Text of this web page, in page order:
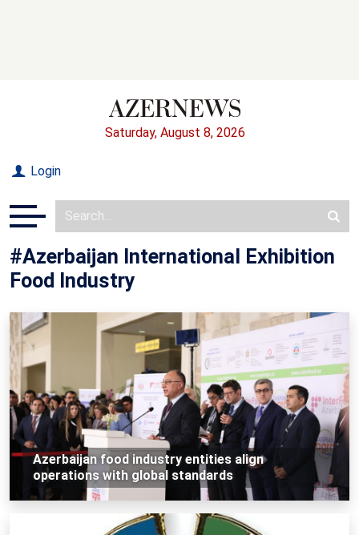
Saturday, August 8, 2026
Login
#Azerbaijan International Exhibition
Food Industry
Azerbaijan food industry entities align
operations with global standards